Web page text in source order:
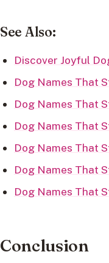
See Also:
Discover Joyful
Dog Names That
Dog Names That
Dog Names That
Dog Names That
Dog Names That
Dog Names That
Conclusion